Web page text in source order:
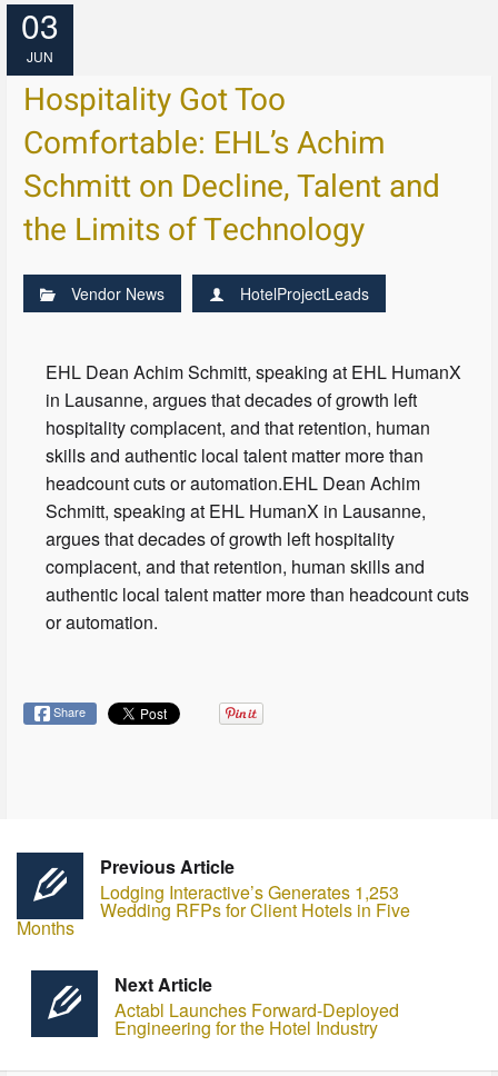
03
JUN
Hospitality Got Too
Comfortable: EHL’s Achim
Schmitt on Decline, Talent and
the Limits of Technology
Vendor News HotelProjectLeads
EHL Dean Achim Schmitt, speaking at EHL HumanX
in Lausanne, argues that decades of growth left
hospitality complacent, and that retention, human
skills and authentic local talent matter more than
headcount cuts or automation.EHL Dean Achim
Schmitt, speaking at EHL HumanX in Lausanne,
argues that decades of growth left hospitality
complacent, and that retention, human skills and
authentic local talent matter more than headcount cuts
or automation.
Share
Previous Article
Lodging Interactive’s Generates 1,253
Wedding RFPs for Client Hotels in Five
Months
Next Article
Actabl Launches Forward-Deployed
Engineering for the Hotel Industry